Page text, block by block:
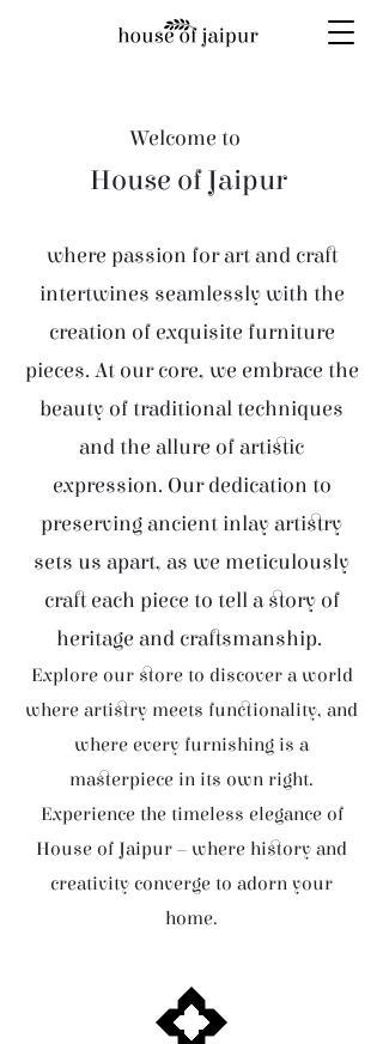
Welcome to
House of Jaipur
where passion for art and craft
intertwines seamlessly with the
creation of exquisite furniture
pieces. At our core, we embrace the
beauty of traditional techniques
and the allure of artistic
expression. Our dedication to
preserving ancient inlay artistry
sets us apart, as we meticulously
craft each piece to tell a story of
heritage and craftsmanship.
Explore our store to discover a world
where artistry meets functionality, and
where every furnishing is a
masterpiece in its own right.
Experience the timeless elegance of
House of Jaipur – where history and
creativity converge to adorn your
home.